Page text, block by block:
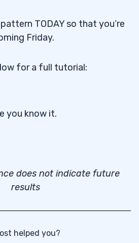
TODAY so that you’re
Friday.
for a full tutorial:
you know it.
does not indicate future
results
helped you?